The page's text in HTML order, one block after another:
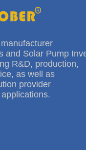
and Solar Pump
R&D, production,
as well as
provider